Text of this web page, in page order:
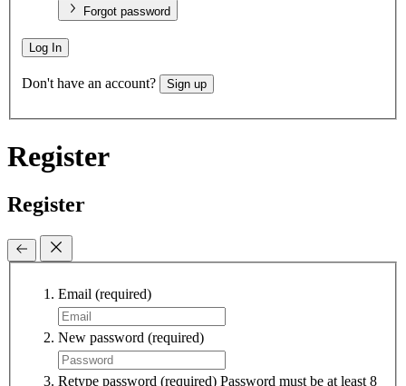
Forgot password
Log In
Don't have an account? Sign up
Register
Register
Email (required)
New password (required)
Retype password (required) Password must be at least 8